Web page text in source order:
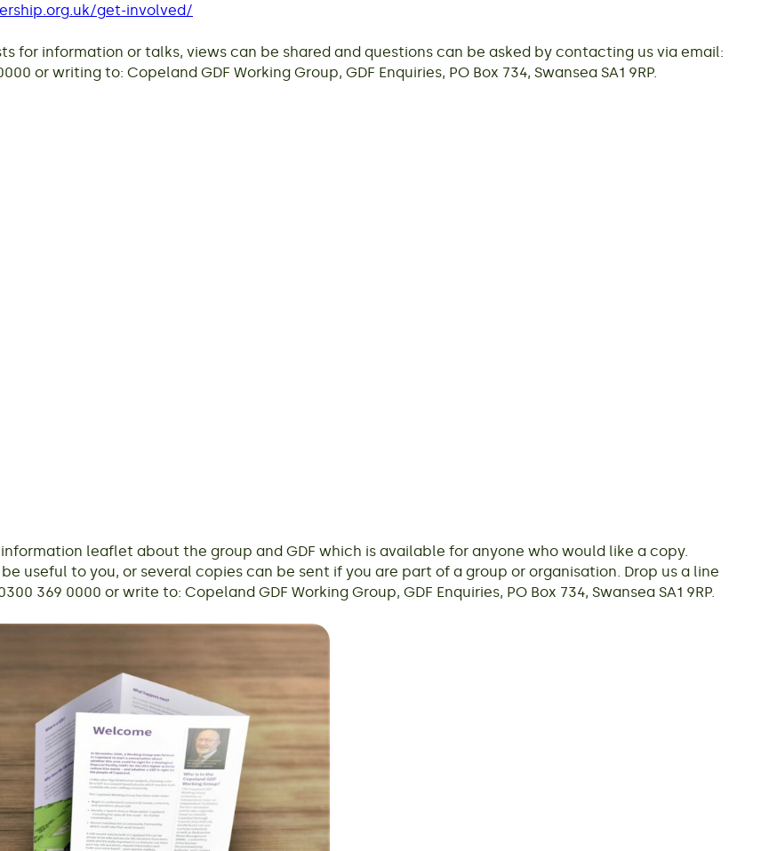
get-involved/
for information or talks, views can be shared and questions can be asked by contacting us via email:
or writing to: Copeland GDF Working Group, GDF Enquiries, PO Box 734, Swansea SA1 9RP.
leaflet about the group and GDF which is available for anyone who would like a copy.
useful to you, or several copies can be sent if you are part of a group or organisation. Drop us a line
369 0000 or write to: Copeland GDF Working Group, GDF Enquiries, PO Box 734, Swansea SA1 9RP.